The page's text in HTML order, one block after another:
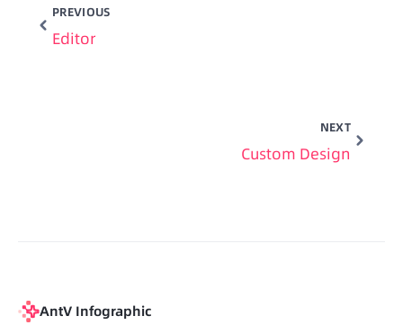
PREVIOUS
Editor
NEXT
Custom Design
AntV Infographic